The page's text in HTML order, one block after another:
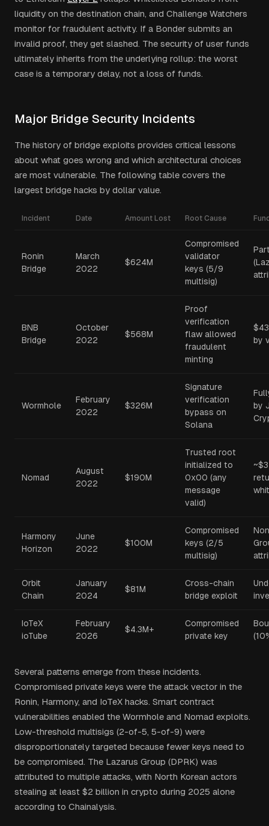
liquidity on the destination chain, and Challenge Watchers
monitor for fraudulent activity. If a Bonder submits an
invalid proof, they get slashed. The security of user funds
ultimately inherits from the underlying rollup: the worst
case is a temporary delay, not a loss of funds.
Major Bridge Security Incidents
The history of bridge exploits provides critical lessons
about what goes wrong and which architectural choices
are most vulnerable. The following table covers the
largest bridge hacks by dollar value.
Incident Date Amount Lost Root Cause
Ronin
Bridge
March
2022
$624M
Compromised
validator
keys (5/9
multisig)
BNB
Bridge
October
2022
$568M
Proof
verification
flaw allowed
fraudulent
minting
by
Wormhole
February
2022
$326M
Signature
verification
bypass on
Solana
by
Nomad
August
2022
$190M
Trusted root
initialized to
0x00 (any
message
valid)
Harmony
Horizon
June
2022
$100M
Compromised
keys (2/5
multisig)
Orbit
Chain
January
2024
$81M
Cross-chain
bridge exploit
IoTeX
ioTube
February
2026
$4.3M+
Compromised
private key
Several patterns emerge from these incidents.
Compromised private keys were the attack vector in the
Ronin, Harmony, and IoTeX hacks. Smart contract
vulnerabilities enabled the Wormhole and Nomad exploits.
Low-threshold multisigs (2-of-5, 5-of-9) were
disproportionately targeted because fewer keys need to
be compromised. The Lazarus Group (DPRK) was
attributed to multiple attacks, with North Korean actors
stealing at least $2 billion in crypto during 2025 alone
according to Chainalysis.